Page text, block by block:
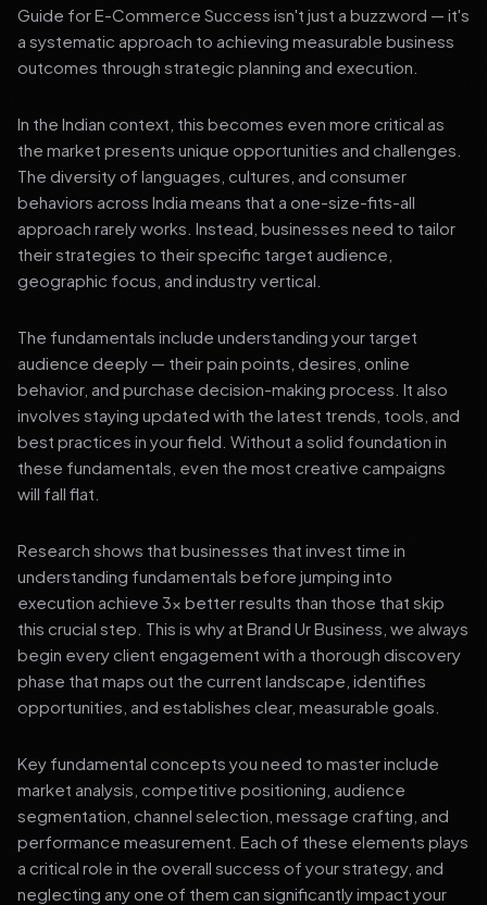
Guide for E-Commerce Success isn't just a buzzword — it's
a systematic approach to achieving measurable business
outcomes through strategic planning and execution.
In the Indian context, this becomes even more critical as
the market presents unique opportunities and challenges.
The diversity of languages, cultures, and consumer
behaviors across India means that a one-size-fits-all
approach rarely works. Instead, businesses need to tailor
their strategies to their specific target audience,
geographic focus, and industry vertical.
The fundamentals include understanding your target
audience deeply — their pain points, desires, online
behavior, and purchase decision-making process. It also
involves staying updated with the latest trends, tools, and
best practices in your field. Without a solid foundation in
these fundamentals, even the most creative campaigns
will fall flat.
Research shows that businesses that invest time in
understanding fundamentals before jumping into
execution achieve 3x better results than those that skip
this crucial step. This is why at Brand Ur Business, we always
begin every client engagement with a thorough discovery
phase that maps out the current landscape, identifies
opportunities, and establishes clear, measurable goals.
Key fundamental concepts you need to master include
market analysis, competitive positioning, audience
segmentation, channel selection, message crafting, and
performance measurement. Each of these elements plays
a critical role in the overall success of your strategy, and
neglecting any one of them can significantly impact your